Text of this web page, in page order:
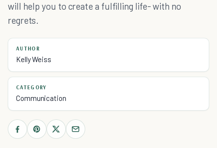
will help you to create a fulfilling life- with no
regrets.
AUTHOR
Kelly Weiss
CATEGORY
Communication